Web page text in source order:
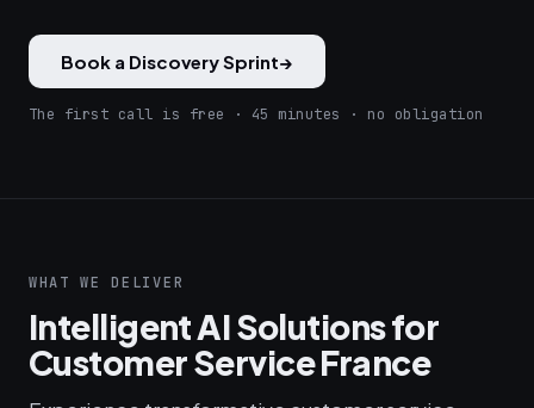
Book a Discovery Sprint→
The first call is free · 45 minutes · no obligation
WHAT WE DELIVER
Intelligent AI Solutions for
Customer Service France